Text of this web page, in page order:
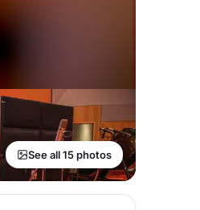
See all 15 photos